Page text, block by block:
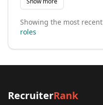
Showing the most recent
roles
RecruiterRank